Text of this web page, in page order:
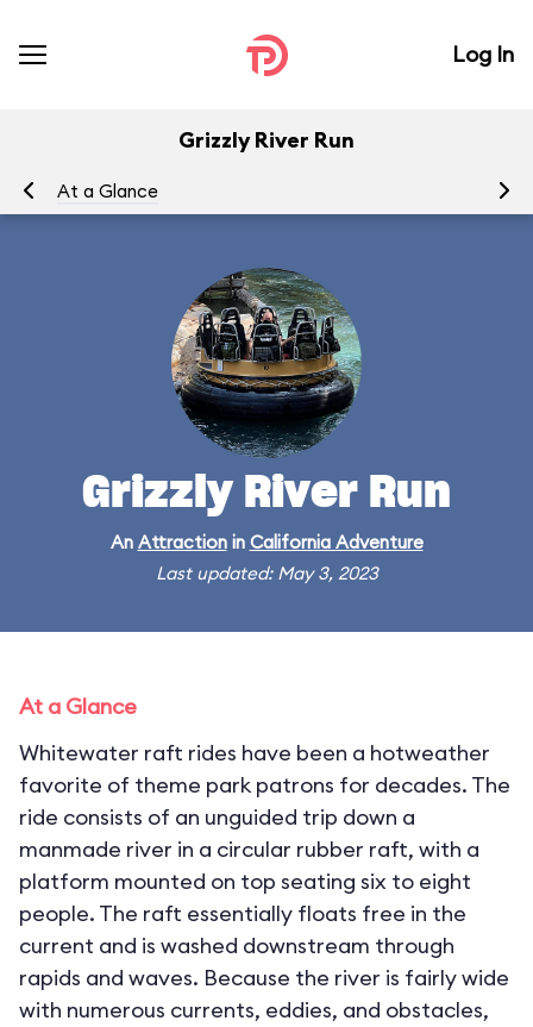
Log In
Grizzly River Run
At a Glance
Grizzly River Run
An Attractionin California Adventure
Last updated: May 3, 2023
At a Glance
Whitewater raft rides have been a hotweather
favorite of theme park patrons for decades. The
ride consists of an unguided trip down a
manmade river in a circular rubber raft, with a
platform mounted on top seating six to eight
people. The raft essentially floats free in the
current and is washed downstream through
rapids and waves. Because the river is fairly wide
with numerous currents, eddies, and obstacles,